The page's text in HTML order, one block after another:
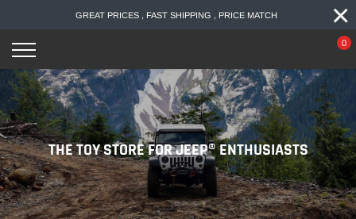
content
GREAT PRICES , FAST SHIPPING , PRICE MATCH ×
0
THE TOY STORE FOR JEEP® ENTHUSIASTS